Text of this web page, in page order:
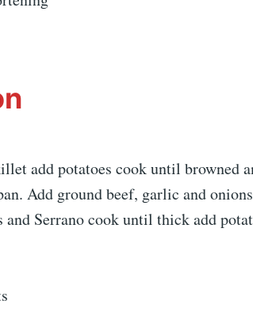
add potatoes cook until browned
Add ground beef, garlic and
and Serrano cook until thick add